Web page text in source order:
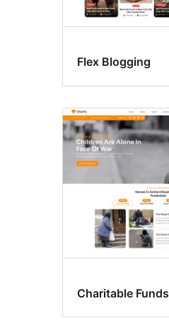
Flex Blogging
Charitable Funds